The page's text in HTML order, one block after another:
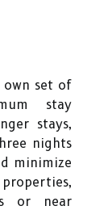
set of
stay
stays,
nights
minimize
or near